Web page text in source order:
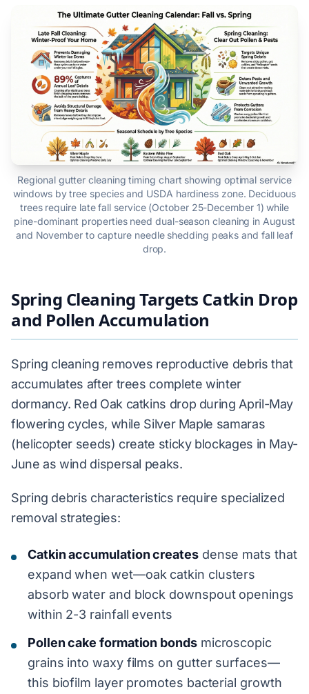
Regional gutter cleaning timing chart showing optimal service
windows by tree species and USDA hardiness zone. Deciduous
trees require late fall service (October 25-December 1) while
pine-dominant properties need dual-season cleaning in August
and November to capture needle shedding peaks and fall leaf
drop.
Spring Cleaning Targets Catkin Drop
and Pollen Accumulation
Spring cleaning removes reproductive debris that
accumulates after trees complete winter
dormancy. Red Oak catkins drop during April-May
flowering cycles, while Silver Maple samaras
(helicopter seeds) create sticky blockages in May-
June as wind dispersal peaks.
Spring debris characteristics require specialized
removal strategies:
Catkin accumulation createsdense mats that
expand when wet—oak catkin clusters
absorb water and block downspout openings
within 2-3 rainfall events
Pollen cake formation bondsmicroscopic
grains into waxy films on gutter surfaces—
this biofilm layer promotes bacterial growth